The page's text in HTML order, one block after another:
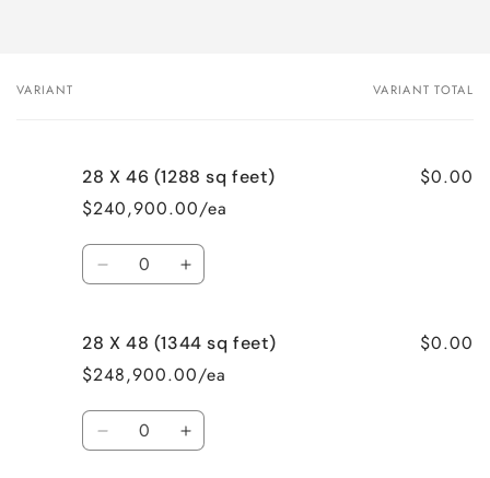
Your
VARIANT VARIANT TOTAL
28 X 46 (1288 sq feet)
$240,900.00/ea
$0.00
Quantity
Decrease
28
X
(1288
sq
feet)
Increase
28
X
46
(1288
sq
feet)
28 X 48 (1344 sq feet)
$248,900.00/ea
$0.00
Quantity
Decrease Increase